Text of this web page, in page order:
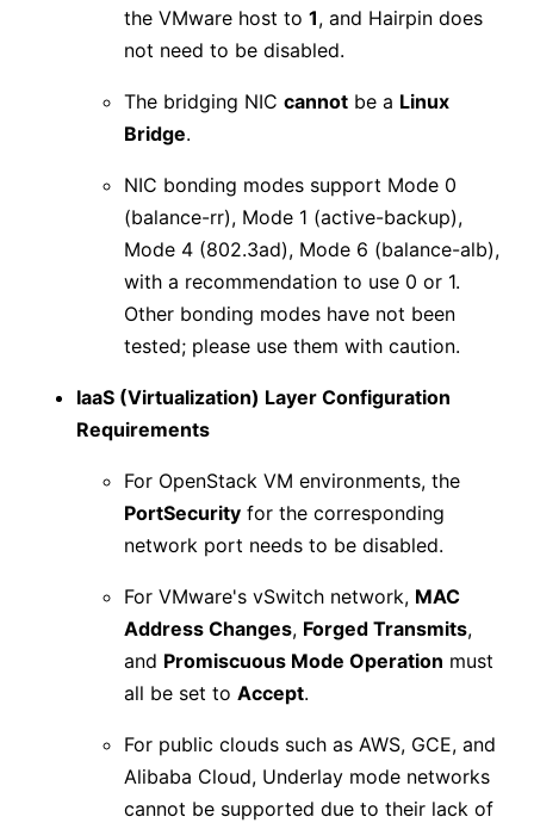
the VMware host to 1, and Hairpin does
not need to be disabled.
The bridging NIC cannot be a Linux
Bridge.
NIC bonding modes support Mode 0
(balance-rr), Mode 1 (active-backup),
Mode 4 (802.3ad), Mode 6 (balance-alb),
with a recommendation to use 0 or 1.
Other bonding modes have not been
tested; please use them with caution.
IaaS (Virtualization) Layer Configuration
Requirements
For OpenStack VM environments, the
PortSecurity for the corresponding
network port needs to be disabled.
For VMware's vSwitch network, MAC
Address Changes, Forged Transmits,
and Promiscuous Mode Operation must
all be set to Accept.
For public clouds such as AWS, GCE, and
Alibaba Cloud, Underlay mode networks
cannot be supported due to their lack of